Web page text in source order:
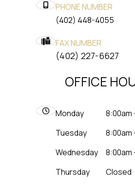
PHONE NUMBER
(402) 448-4055
FAX NUMBER
​​​​​​​(402) 227-6627
OFFICE
Monday
8:00am
Tuesday
8:00am
Wednesday
8:00am
Thursday
Closed